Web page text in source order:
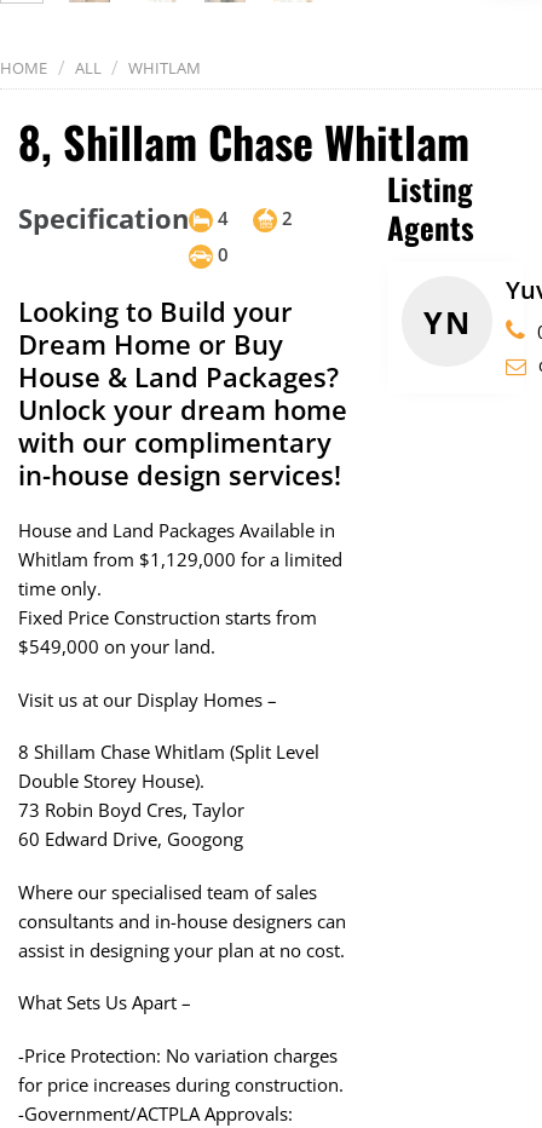
HOME / ALL / WHITLAM
8, Shillam Chase Whitlam
Specification 4
2
0
Looking to Build your
Dream Home or Buy
House & Land Packages?
Unlock your dream home
with our complimentary
in-house design services!
House and Land Packages Available in
Whitlam from $1,129,000 for a limited
time only.
Fixed Price Construction starts from
$549,000 on your land.
Visit us at our Display Homes –
8 Shillam Chase Whitlam (Split Level
Double Storey House).
73 Robin Boyd Cres, Taylor
60 Edward Drive, Googong
Where our specialised team of sales
consultants and in-house designers can
assist in designing your plan at no cost.
What Sets Us Apart –
-Price Protection: No variation charges
for price increases during construction.
-Government/ACTPLA Approvals:
Listing
Agents
YN